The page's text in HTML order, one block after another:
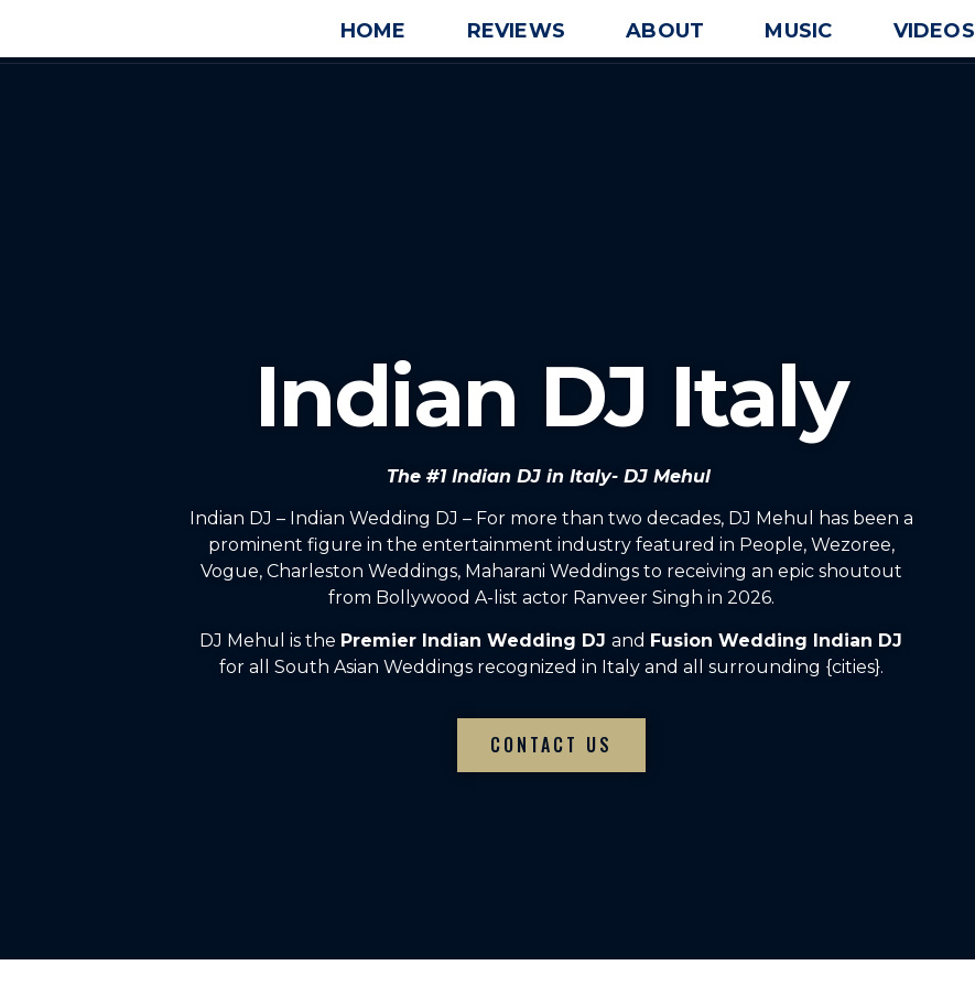
HOME REVIEWS ABOUT MUSIC VIDEOS
Indian DJ Italy
The #1 Indian DJ in Italy- DJ Mehul
Indian DJ – Indian Wedding DJ – For more than two decades, DJ Mehul has been a
prominent figure in the entertainment industry featured in People, Wezoree,
Vogue, Charleston Weddings, Maharani Weddings to receiving an epic shoutout
from Bollywood A-list actor Ranveer Singh in 2026.
DJ Mehul is the Premier Indian Wedding DJ and Fusion Wedding Indian DJ
for all South Asian Weddings recognized in Italy and all surrounding {cities}.
CONTACT US